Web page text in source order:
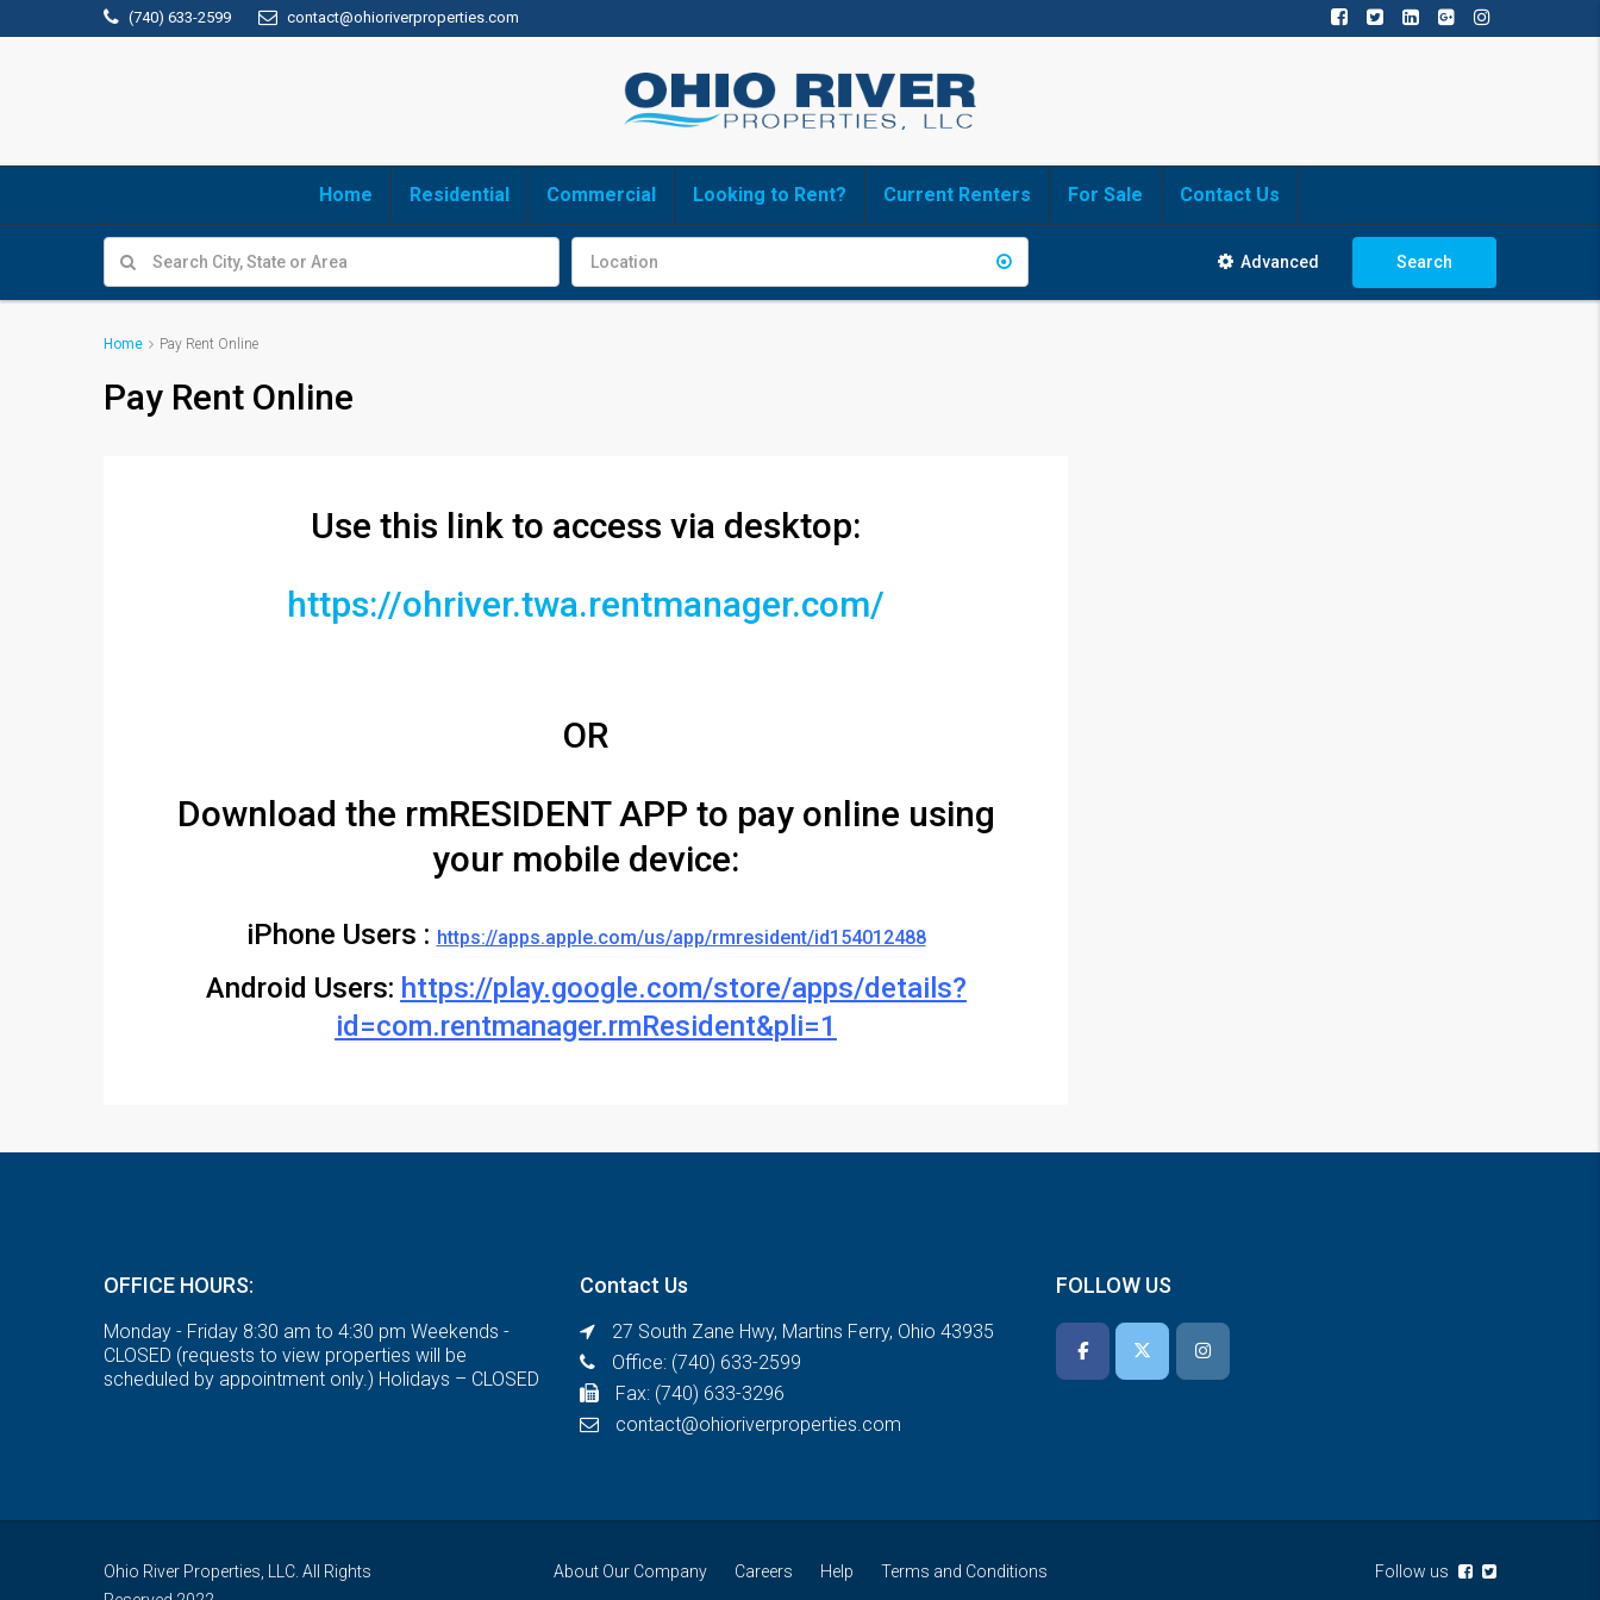
(740) 633-2599 contact@ohioriverproperties.com
Home Residential Commercial Looking to Rent? Current Renters For Sale Contact Us
Advanced Search
Home Pay Rent Online
Pay Rent Online
Use this link to access via desktop:
https://ohriver.twa.rentmanager.com/
OR
Download the rmRESIDENT APP to pay online using
your mobile device:
iPhone Users : https://apps.apple.com/us/app/rmresident/id154012488
Android Users: https://play.google.com/store/apps/details?
id=com.rentmanager.rmResident&pli=1
OFFICE HOURS:
Monday - Friday 8:30 am to 4:30 pm Weekends -
CLOSED (requests to view properties will be
scheduled by appointment only.) Holidays – CLOSED
Contact Us
27 South Zane Hwy, Martins Ferry, Ohio 43935
Office: (740) 633-2599
Fax: (740) 633-3296
contact@ohioriverproperties.com
FOLLOW US
Ohio River Properties, LLC. All Rights
About Our Company Careers Help Terms and Conditions Follow us